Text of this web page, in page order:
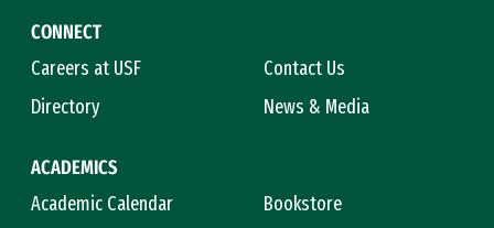
CONNECT
Careers at USF
Contact Us
Directory
News & Media
ACADEMICS
Academic Calendar
Bookstore